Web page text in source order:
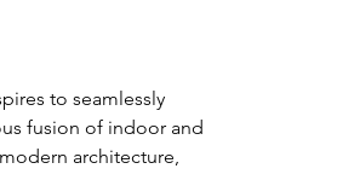
to seamlessly
fusion of indoor and
architecture,